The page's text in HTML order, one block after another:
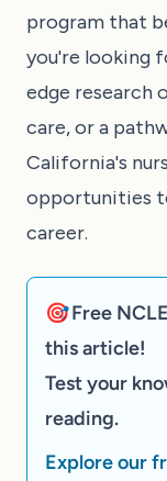
program that
you're looking
edge research
care, or a
California's
opportunities
career.
🎯 Free
this article!
Test your
reading.
Explore our